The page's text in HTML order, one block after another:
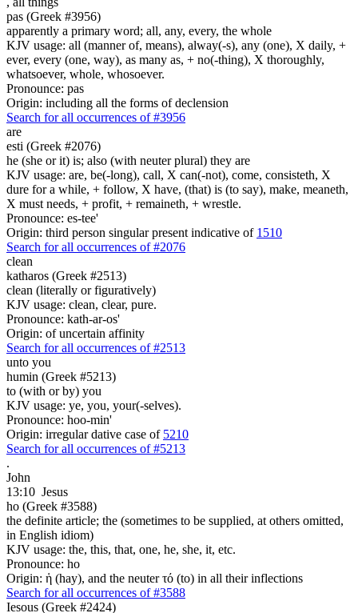
pas (Greek #3956)
apparently a primary word; all, any, every, the whole
KJV usage: all (manner of, means), alway(-s), any (one), X daily, +
ever, every (one, way), as many as, + no(-thing), X thoroughly,
whatsoever, whole, whosoever.
Pronounce: pas
Origin: including all the forms of declension
Search for all occurrences of #3956
are
esti (Greek #2076)
he (she or it) is; also (with neuter plural) they are
KJV usage: are, be(-long), call, X can(-not), come, consisteth, X
dure for a while, + follow, X have, (that) is (to say), make, meaneth,
X must needs, + profit, + remaineth, + wrestle.
Pronounce: es-tee'
Origin: third person singular present indicative of 1510
Search for all occurrences of #2076
clean
katharos (Greek #2513)
clean (literally or figuratively)
KJV usage: clean, clear, pure.
Pronounce: kath-ar-os'
Origin: of uncertain affinity
Search for all occurrences of #2513
unto you
humin (Greek #5213)
to (with or by) you
KJV usage: ye, you, your(-selves).
Pronounce: hoo-min'
Origin: irregular dative case of 5210
Search for all occurrences of #5213
.
John
13:10 Jesus
ho (Greek #3588)
the definite article; the (sometimes to be supplied, at others omitted,
in English idiom)
KJV usage: the, this, that, one, he, she, it, etc.
Pronounce: ho
Origin: ἡ (hay), and the neuter τό (to) in all their inflections
Search for all occurrences of #3588
Iesous (Greek #2424)